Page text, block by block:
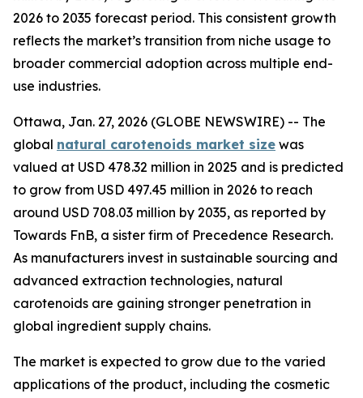
2026 to 2035 forecast period. This consistent growth
reflects the market’s transition from niche usage to
broader commercial adoption across multiple end-
use industries.
Ottawa, Jan. 27, 2026 (GLOBE NEWSWIRE) -- The
global natural carotenoids market size was
valued at USD 478.32 million in 2025 and is predicted
to grow from USD 497.45 million in 2026 to reach
around USD 708.03 million by 2035, as reported by
Towards FnB, a sister firm of Precedence Research.
As manufacturers invest in sustainable sourcing and
advanced extraction technologies, natural
carotenoids are gaining stronger penetration in
global ingredient supply chains.
The market is expected to grow due to the varied
applications of the product, including the cosmetic